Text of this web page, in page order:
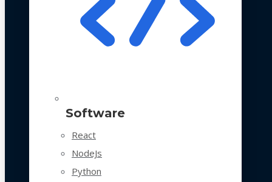
Software
React
NodeJs
Python